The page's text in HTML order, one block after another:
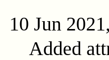
10 Jun
Added